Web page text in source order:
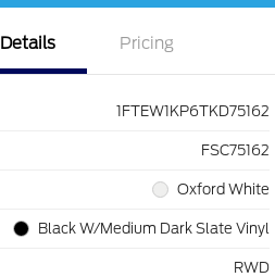
Details Pricing
1FTEW1KP6TKD75162
FSC75162
Oxford White
Black W/Medium Dark Slate Vinyl
RWD